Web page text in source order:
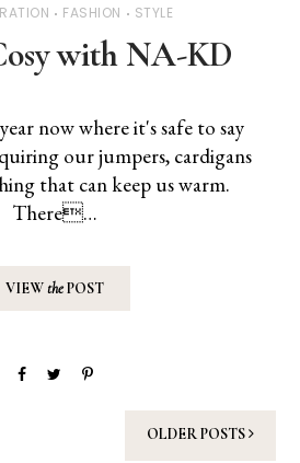
FASHION STYLE
with NA-KD
now where it's safe to say
our jumpers, cardigans
that can keep us warm.
There…
VIEWthePOST
OLDER POSTS